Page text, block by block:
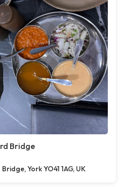
Bridge
York YO41 1AG, UK